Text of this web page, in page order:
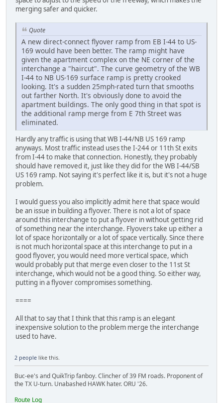
merging safer and quicker.
Quote
A new direct-connect flyover ramp from EB I-44 to US-
169 would have been better. The ramp might have
given the apartment complex on the NE corner of the
interchange a "haircut". The curve geometry of the WB
I-44 to NB US-169 surface ramp is pretty crooked
looking. It's a sudden 25mph-rated turn that smooths
out farther North. It's obviously done to avoid the
apartment buildings. The only good thing in that spot is
the additional ramp merge from E 7th Street was
eliminated.
Hardly any traffic is using that WB I-44/NB US 169 ramp
anyways. Most traffic instead uses the I-244 or 11th St exits
from I-44 to make that connection. Honestly, they probably
should have removed it, just like they did for the WB I-44/SB
US 169 ramp. Not saying it's perfect like it is, but it's not a huge
problem.
I would guess you also implicitly admit here that space would
be an issue in building a flyover. There is not a lot of space
around this interchange to put a flyover in without getting rid
of something near the interchange. Flyovers take up either a
lot of space horizontally or a lot of space vertically. Since there
is not much horizontal space at this interchange to put in a
good flyover, you would need more vertical space, which
would probably put that merge even closer to the 11st St
interchange, which would not be a good thing. So either way,
putting in a flyover compromises something.
====
All that to say that I think that this ramp is an elegant
inexpensive solution to the problem merge the interchange
used to have.
2 people like this.
Buc-ee's and QuikTrip fanboy. Clincher of 39 FM roads. Proponent of
the TX U-turn. Unabashed HAWK hater. ORU '26.
Route Log